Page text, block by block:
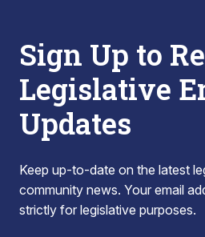
Sign Up to
Legislative
Updates
Keep up-to-date on the latest
community news. Your email
strictly for legislative purposes.